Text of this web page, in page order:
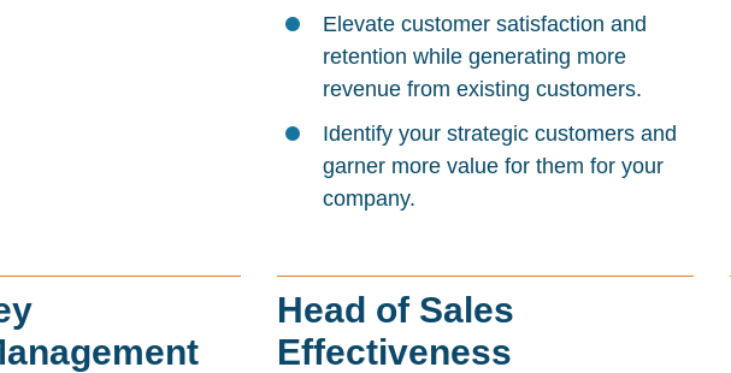
Elevate customer satisfaction and
retention while generating more
revenue from existing customers.
Identify your strategic customers and
garner more value for them for your
company.
Head of Sales
Effectiveness